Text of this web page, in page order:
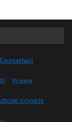
Contattaci
Privacy
COOKIE